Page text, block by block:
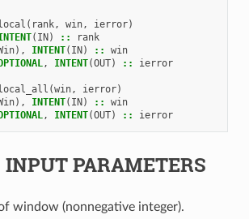
( rank, win, ierror)
( IN) ::
rank
), INTENT( IN) ::
win
, INTENT(OUT) :: ierror
(win, ierror)
), INTENT( IN) ::
win
, INTENT(OUT) :: ierror
INPUT PARAMETERS
window (nonnegative integer).